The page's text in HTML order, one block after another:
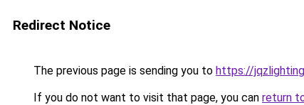
Redirect Notice
The previous page is sending you to https://
If you do not want to visit that page, you can return